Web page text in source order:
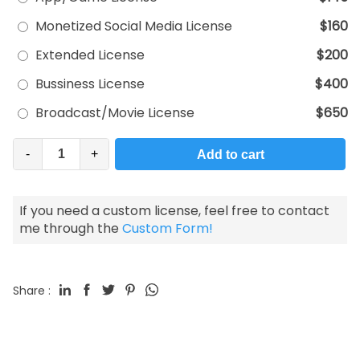
Monetized Social Media License
$160
Extended License
$200
Bussiness License
$400
Broadcast/Movie License
$650
- + Add to cart
If you need a custom license, feel free to contact
me through the Custom Form!
Share :